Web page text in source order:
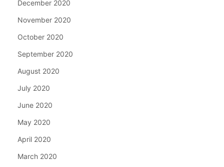
December 2020
November 2020
October 2020
September 2020
August 2020
July 2020
June 2020
May 2020
April 2020
March 2020